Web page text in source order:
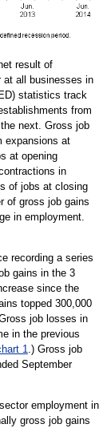
result of
at all businesses in
statistics track
from
next. Gross job
expansions at
at opening
in
of jobs at closing
of gross job gains
in employment.
recording a series
gains in the 3
since the
topped 300,000
job losses in
in the previous
1.) Gross job
September
employment in
gross job gains